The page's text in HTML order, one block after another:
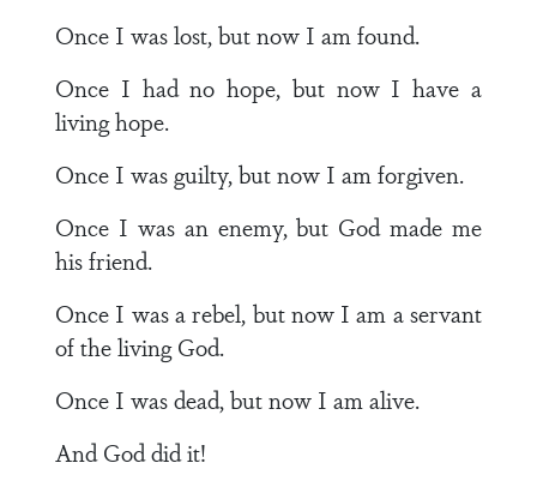
Once I was lost, but now I am found.
Once I had no hope, but now I have a
living hope.
Once I was guilty, but now I am forgiven.
Once I was an enemy, but God made me
his friend.
Once I was a rebel, but now I am a servant
of the living God.
Once I was dead, but now I am alive.
And God did it!